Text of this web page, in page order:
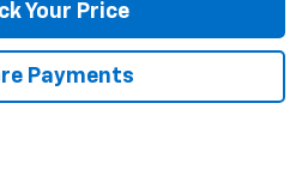
Your Price
Payments